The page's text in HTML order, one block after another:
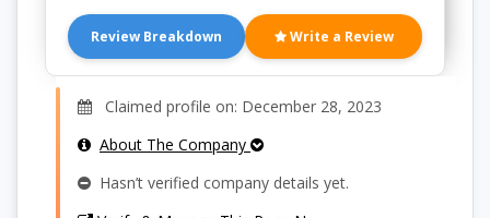
Review Breakdown Write a Review
Claimed profile on: December 28, 2023
About The Company
Hasn’t verified company details yet.